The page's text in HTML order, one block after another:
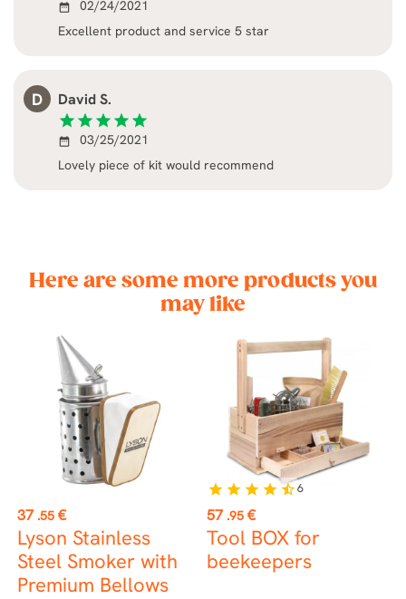
date_range
02/24/2021
Excellent product and service 5 star
D David S.
star star star star star
date_range
03/25/2021
Lovely piece of kit would recommend
Here are some more products you
may like
Price
37 .55 €
Lyson Stainless
Steel Smoker with
Premium Bellows
Price
57 .95 €
Tool BOX for
beekeepers
star star star star star_half6